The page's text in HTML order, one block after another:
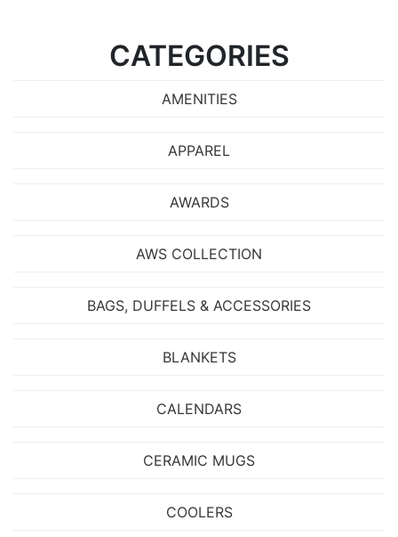
CATEGORIES
AMENITIES
APPAREL
AWARDS
AWS COLLECTION
BAGS, DUFFELS & ACCESSORIES
BLANKETS
CALENDARS
CERAMIC MUGS
COOLERS